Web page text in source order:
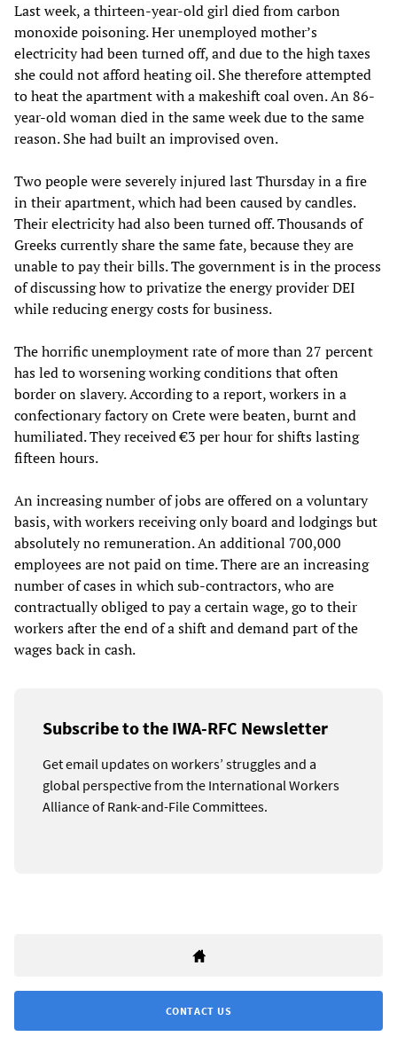
Last week, a thirteen-year-old girl died from carbon
monoxide poisoning. Her unemployed mother’s
electricity had been turned off, and due to the high taxes
she could not afford heating oil. She therefore attempted
to heat the apartment with a makeshift coal oven. An 86-
year-old woman died in the same week due to the same
reason. She had built an improvised oven.
Two people were severely injured last Thursday in a fire
in their apartment, which had been caused by candles.
Their electricity had also been turned off. Thousands of
Greeks currently share the same fate, because they are
unable to pay their bills. The government is in the process
of discussing how to privatize the energy provider DEI
while reducing energy costs for business.
The horrific unemployment rate of more than 27 percent
has led to worsening working conditions that often
border on slavery. According to a report, workers in a
confectionary factory on Crete were beaten, burnt and
humiliated. They received €3 per hour for shifts lasting
fifteen hours.
An increasing number of jobs are offered on a voluntary
basis, with workers receiving only board and lodgings but
absolutely no remuneration. An additional 700,000
employees are not paid on time. There are an increasing
number of cases in which sub-contractors, who are
contractually obliged to pay a certain wage, go to their
workers after the end of a shift and demand part of the
wages back in cash.
Subscribe to the IWA-RFC Newsletter
Get email updates on workers’ struggles and a
global perspective from the International Workers
Alliance of Rank-and-File Committees.
CONTACT US